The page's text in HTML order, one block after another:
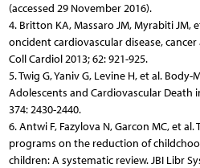
(accessed 29 November 2016).
4. Britton KA, Massaro JM, Myrabiti JM,
oncident cardiovascular disease,
Coll Cardiol 2013; 62: 921-925.
5. Twig G, Yaniv G, Levine H, et al. Body-
Adolescents and Cardiovascular Death
374: 2430-2440.
6. Antwi F, Fazylova N, Garcon MC, et
programs on the reduction of
children: A systematic review. JBI Libr